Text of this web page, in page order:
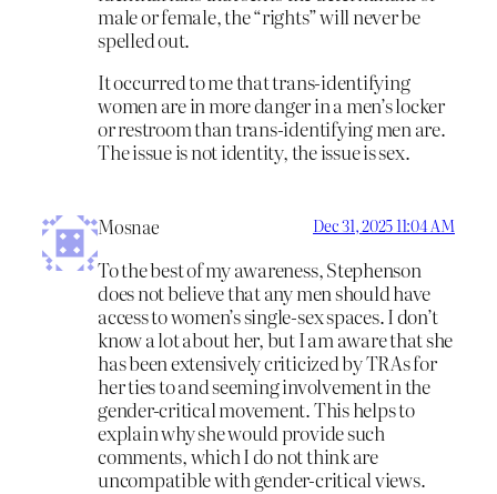
male or female, the “rights” will never be
spelled out.
It occurred to me that trans-identifying
women are in more danger in a men’s locker
or restroom than trans-identifying men are.
The issue is not identity, the issue is sex.
Mosnae Dec 31, 2025 11:04 AM
To the best of my awareness, Stephenson
does not believe that any men should have
access to women’s single-sex spaces. I don’t
know a lot about her, but I am aware that she
has been extensively criticized by TRAs for
her ties to and seeming involvement in the
gender-critical movement. This helps to
explain why she would provide such
comments, which I do not think are
uncompatible with gender-critical views.